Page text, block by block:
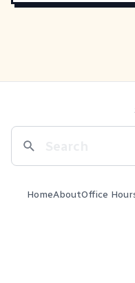
HomeAboutOffice